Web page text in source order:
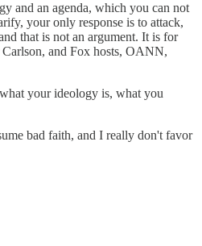
and an agenda, which you can not
your only response is to attack,
that is not an argument. It is for
and Fox hosts, OANN,
your ideology is, what you
bad faith, and I really don't favor